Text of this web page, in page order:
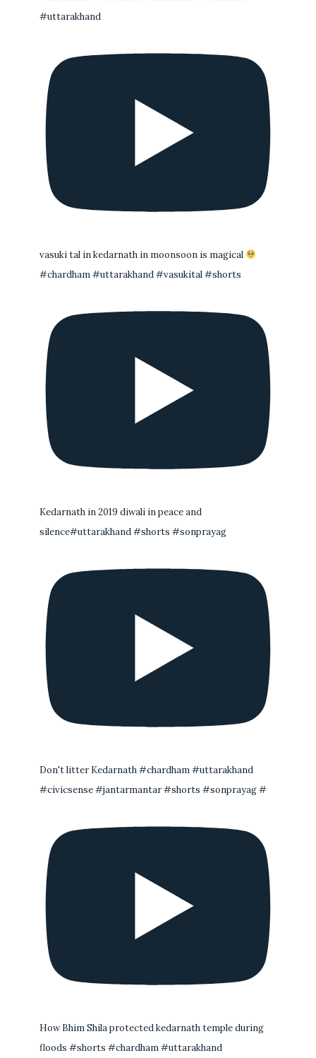
#uttarakhand
vasuki tal in kedarnath in moonsoon is magical
#chardham #uttarakhand #vasukital #shorts
Kedarnath in 2019 diwali in peace and
silence#uttarakhand #shorts #sonprayag
Don't litter Kedarnath #chardham #uttarakhand
#civicsense #jantarmantar #shorts #sonprayag #
How Bhim Shila protected kedarnath temple during
floods #shorts #chardham #uttarakhand